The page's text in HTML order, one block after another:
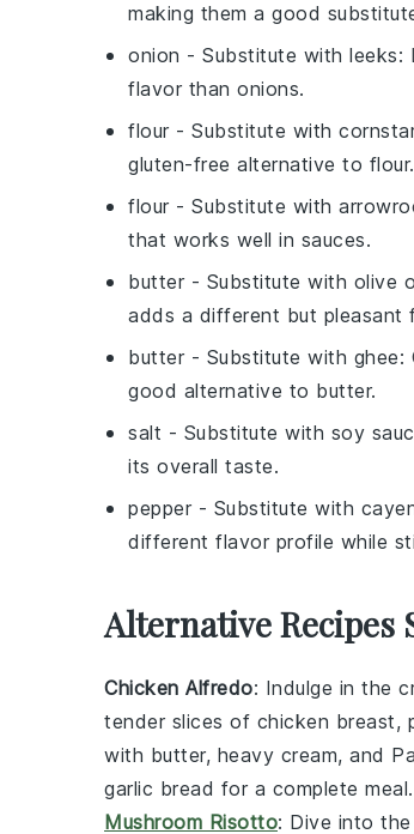
making them a good
onion - Substitute with leeks:
flavor than onions.
flour - Substitute with
gluten-free alternative to flour.
flour - Substitute with
that works well in sauces.
butter - Substitute with olive
adds a different but pleasant
butter - Substitute with ghee:
good alternative to butter.
salt - Substitute with soy
its overall taste.
pepper - Substitute with
different flavor profile while
Alternative Recipes
Chicken Alfredo: Indulge in the
tender slices of chicken
with butter, heavy cream, and
garlic bread for a complete meal.
Mushroom Risotto: Dive into